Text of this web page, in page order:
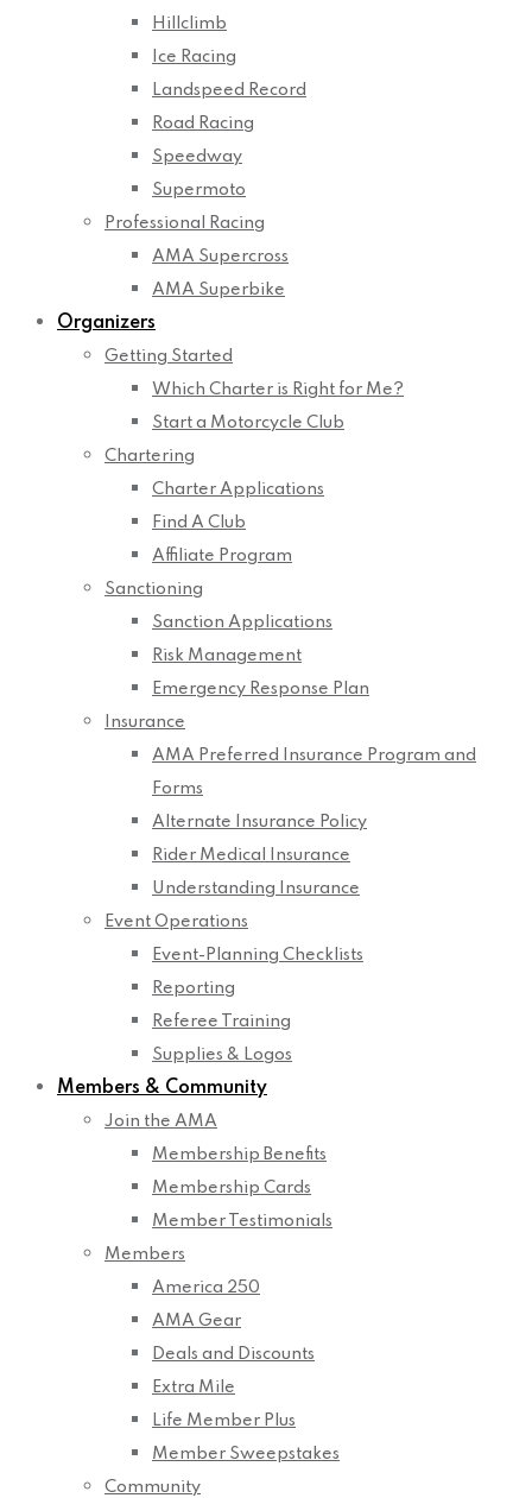
Hillclimb
Ice Racing
Landspeed Record
Road Racing
Speedway
Supermoto
Professional Racing
AMA Supercross
AMA Superbike
Organizers
Getting Started
Which Charter is Right for Me?
Start a Motorcycle Club
Chartering
Charter Applications
Find A Club
Affiliate Program
Sanctioning
Sanction Applications
Risk Management
Emergency Response Plan
Insurance
AMA Preferred Insurance Program and
Forms
Alternate Insurance Policy
Rider Medical Insurance
Understanding Insurance
Event Operations
Event-Planning Checklists
Reporting
Referee Training
Supplies & Logos
Members & Community
Join the AMA
Membership Benefits
Membership Cards
Member Testimonials
Members
America 250
AMA Gear
Deals and Discounts
Extra Mile
Life Member Plus
Member Sweepstakes
Community